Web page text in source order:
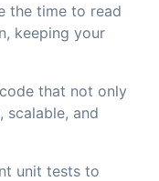
the time to read
keeping your
that not only
scalable, and
unit tests to